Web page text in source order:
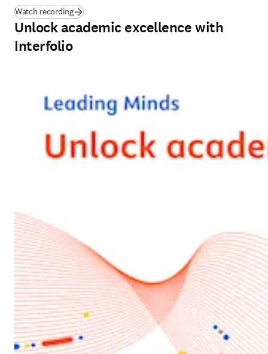
Watch recording
Unlock academic excellence with
Interfolio